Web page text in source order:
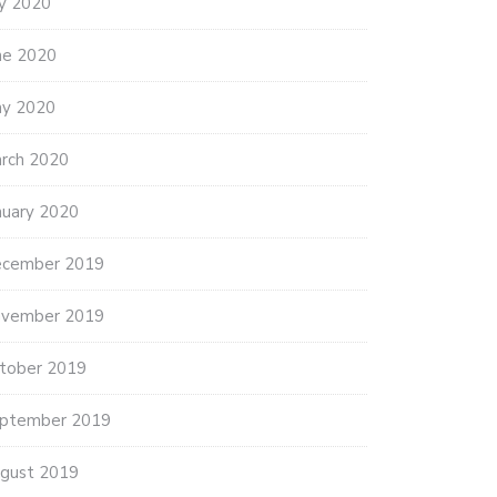
ANNUAL FOOD DRIVE
THANK YOU AMERICAN LEGION
2020
2020
2020
2020
2019
2019
2019
2019
2019